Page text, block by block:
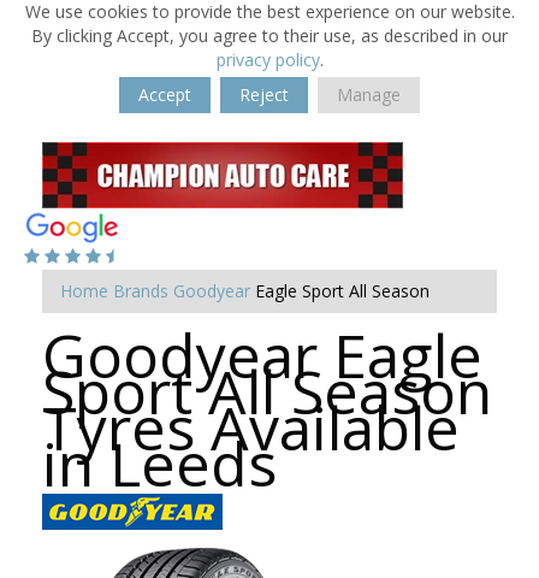
We use cookies to provide the best experience on our website.
By clicking Accept, you agree to their use, as described in our
privacy policy.
Accept
Reject Manage
Home Brands Goodyear Eagle Sport All Season
Goodyear Eagle
Sport All Season
Tyres Available
in Leeds